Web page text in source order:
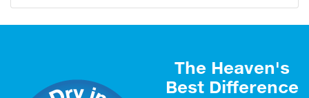
The Heaven's
Best Difference